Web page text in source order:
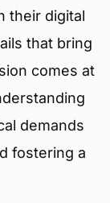
their digital
that bring
comes at
demands
fostering a